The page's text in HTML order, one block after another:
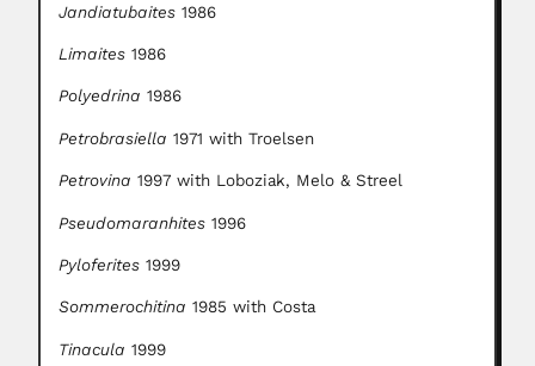
Jandiatubaites 1986
Limaites 1986
Polyedrina 1986
Petrobrasiella 1971 with Troelsen
Petrovina 1997 with Loboziak, Melo & Streel
Pseudomaranhites 1996
Pyloferites 1999
Sommerochitina 1985 with Costa
Tinacula 1999